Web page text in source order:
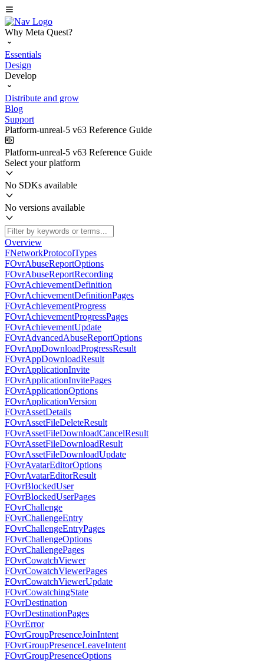
Why Meta Quest?
Essentials
Design
Develop
Distribute and grow
Blog
Support
Platform-unreal-5 v63 Reference Guide
Platform-unreal-5 v63 Reference Guide
Select your platform
No SDKs available
No versions available
Overview
FNetworkProtocolTypes
FOvrAbuseReportOptions
FOvrAbuseReportRecording
FOvrAchievementDefinition
FOvrAchievementDefinitionPages
FOvrAchievementProgress
FOvrAchievementProgressPages
FOvrAchievementUpdate
FOvrAdvancedAbuseReportOptions
FOvrAppDownloadProgressResult
FOvrAppDownloadResult
FOvrApplicationInvite
FOvrApplicationInvitePages
FOvrApplicationOptions
FOvrApplicationVersion
FOvrAssetDetails
FOvrAssetFileDeleteResult
FOvrAssetFileDownloadCancelResult
FOvrAssetFileDownloadResult
FOvrAssetFileDownloadUpdate
FOvrAvatarEditorOptions
FOvrAvatarEditorResult
FOvrBlockedUser
FOvrBlockedUserPages
FOvrChallenge
FOvrChallengeEntry
FOvrChallengeEntryPages
FOvrChallengeOptions
FOvrChallengePages
FOvrCowatchViewer
FOvrCowatchViewerPages
FOvrCowatchViewerUpdate
FOvrCowatchingState
FOvrDestination
FOvrDestinationPages
FOvrError
FOvrGroupPresenceJoinIntent
FOvrGroupPresenceLeaveIntent
FOvrGroupPresenceOptions